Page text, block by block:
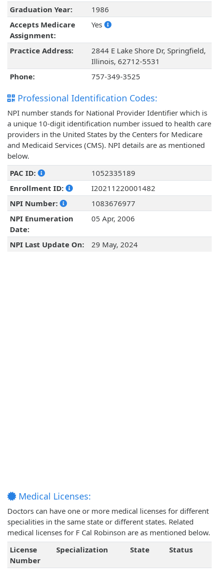
Graduation Year:
1986
Accepts Medicare
Assignment:
Yes
Practice Address:
2844 E Lake Shore Dr, Springfield,
Illinois, 62712-5531
Phone:
757-349-3525
Professional Identification Codes:
NPI number stands for National Provider Identifier which is
a unique 10-digit identification number issued to health care
providers in the United States by the Centers for Medicare
and Medicaid Services (CMS). NPI details are as mentioned
below.
PAC ID:
1052335189
Enrollment ID:
I20211220001482
NPI Number:
1083676977
NPI Enumeration
Date:
05 Apr, 2006
NPI Last Update On: 29 May, 2024
Medical Licenses:
Doctors can have one or more medical licenses for different
specialities in the same state or different states. Related
medical licenses for F Cal Robinson are as mentioned below.
License
Number
Specialization State Status